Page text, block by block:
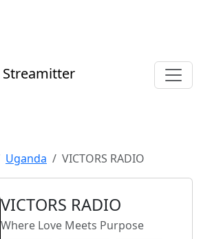
Streamitter
Uganda VICTORS RADIO
VICTORS RADIO
Where Love Meets Purpose